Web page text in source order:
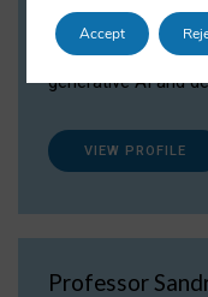
Dr Daria Onitiu
the legal, ethical
surrounding
generative AI and
VIEW PROFILE
Professor
Accept